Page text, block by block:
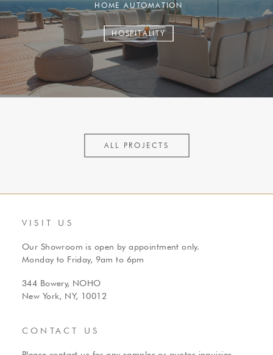
HOSPITALITY
HOME AUTOMATION
ALL PROJECTS
VISIT US
Our Showroom is open by appointment only.
Monday to Friday, 9am to 6pm
344 Bowery, NOHO
New York, NY, 10012
CONTACT US